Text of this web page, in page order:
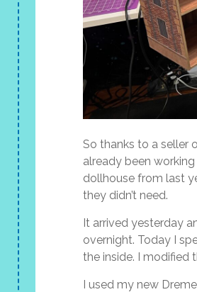
So thanks to a seller
already been
dollhouse from last
they didn’t need.
It arrived yesterday
overnight. Today I
the inside. I modified
I used my new